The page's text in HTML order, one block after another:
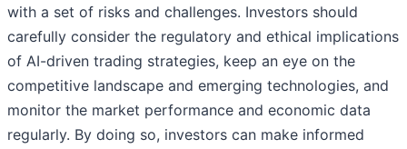
with a set of risks and challenges. Investors should
carefully consider the regulatory and ethical implications
of AI-driven trading strategies, keep an eye on the
competitive landscape and emerging technologies, and
monitor the market performance and economic data
regularly. By doing so, investors can make informed